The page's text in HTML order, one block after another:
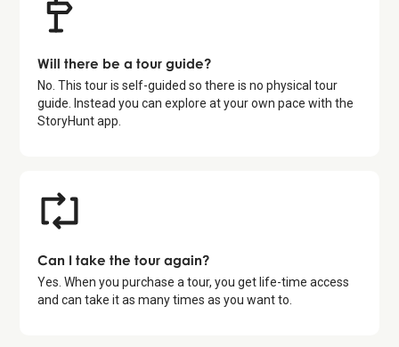
Will there be a tour guide?
No. This tour is self-guided so there is no physical tour
guide. Instead you can explore at your own pace with the
StoryHunt app.
Can I take the tour again?
Yes. When you purchase a tour, you get life-time access
and can take it as many times as you want to.